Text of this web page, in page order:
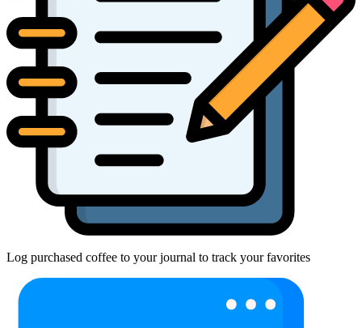
Log purchased coffee to your journal to track your favorites